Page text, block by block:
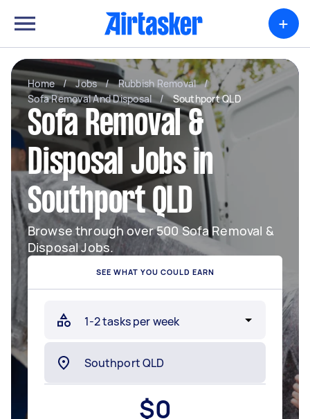
+
Home / Jobs / Rubbish Removal
/
Sofa Removal And Disposal
/ Southport QLD
Sofa Removal &
Disposal Jobs in
Southport QLD
Browse through over 500 Sofa Removal &
Disposal Jobs.
SEE WHAT YOU COULD EARN
$0